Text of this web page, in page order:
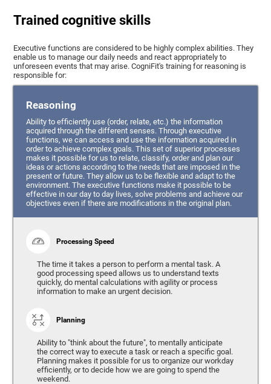
Trained cognitive skills
Executive functions are considered to be highly complex abilities. They
enable us to manage our daily needs and react appropriately to
unforeseen events that may arise. CogniFit's training for reasoning is
responsible for:
Reasoning
Ability to efficiently use (order, relate, etc.) the information
acquired through the different senses. Through executive
functions, we can access and use the information acquired in
order to achieve complex goals. This set of superior processes
makes it possible for us to relate, classify, order and plan our
ideas or actions according to the needs that are imposed in the
present or future. They allow us to be flexible and adapt to the
environment. The executive functions make it possible to be
effective in our day to day lives, solve problems and achieve our
objectives even if there are modifications in the original plan.
Processing Speed
The time it takes a person to perform a mental task. A
good processing speed allows us to understand texts
quickly, do mental calculations with agility or process
information to make an urgent decision.
Planning
Ability to "think about the future", to mentally anticipate
the correct way to execute a task or reach a specific goal.
Planning makes it possible for us to organize our workday
efficiently, or to decide how we are going to spend the
weekend.